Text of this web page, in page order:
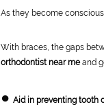
As they become
With braces, the gaps
orthodontist near meand
● Aid in preventing tooth